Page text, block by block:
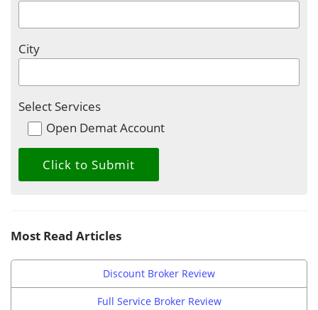
City
Select Services
Open Demat Account
Most Read Articles
Discount Broker Review
Full Service Broker Review